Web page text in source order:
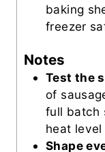
baking
freezer
Notes
Test the
of
full batch
heat
Shape